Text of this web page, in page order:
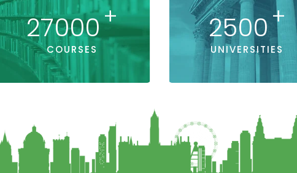
27000+
COURSES
2500 +
UNIVERSITIES